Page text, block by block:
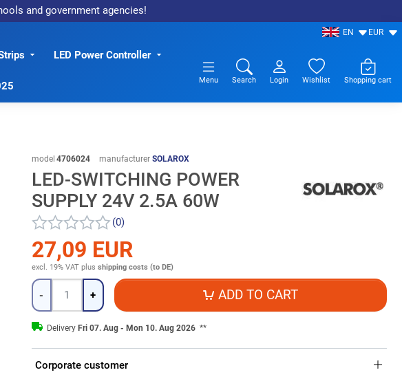
and government agencies!
EN EUR
LED Power Controller
Menu Search Login Wishlist Shopping cart
model 4706024 manufacturer SOLAROX
LED-SWITCHING POWER
SUPPLY 24V 2.5A 60W
(0)
27,09 EUR
excl. 19% VAT plus shipping costs (to DE)
Quantity
- + ADD TO CART
Delivery Fri 07. Aug - Mon 10. Aug 2026 **
Corporate customer